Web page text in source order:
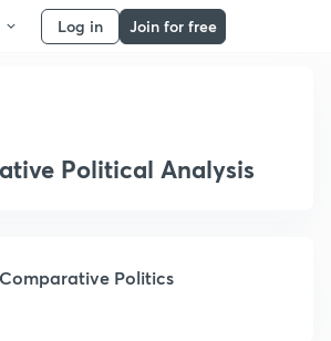
Log in Join for free
Political Analysis
Politics